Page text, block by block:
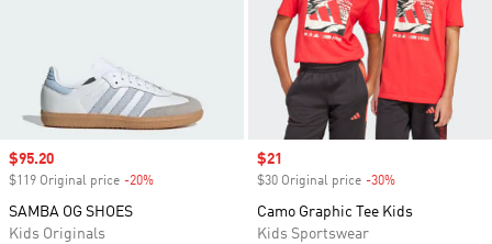
Sale price
$95.20
$119 Original price -20%
SAMBA OG SHOES
Kids Originals
Sale price
$21
$30 Original price -30%
Camo Graphic Tee Kids
Kids Sportswear